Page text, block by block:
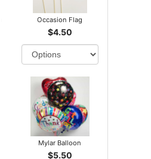
Occasion Flag
$4.50
Mylar Balloon
$5.50